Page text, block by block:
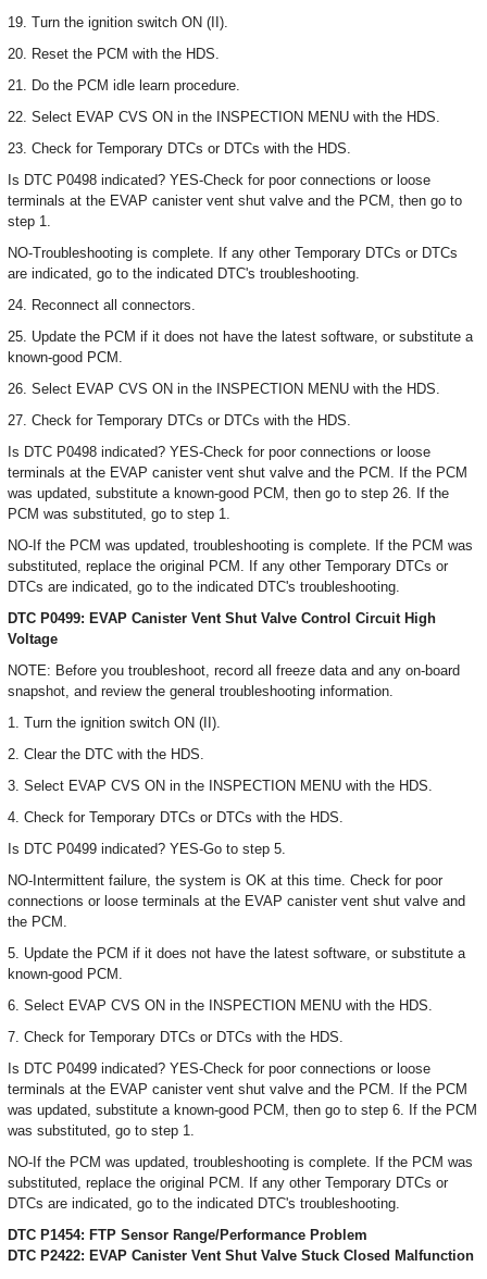
19. Turn the ignition switch ON (II).
20. Reset the PCM with the HDS.
21. Do the PCM idle learn procedure.
22. Select EVAP CVS ON in the INSPECTION MENU with the HDS.
23. Check for Temporary DTCs or DTCs with the HDS.
Is DTC P0498 indicated? YES-Check for poor connections or loose
terminals at the EVAP canister vent shut valve and the PCM, then go to
step 1.
NO-Troubleshooting is complete. If any other Temporary DTCs or DTCs
are indicated, go to the indicated DTC's troubleshooting.
24. Reconnect all connectors.
25. Update the PCM if it does not have the latest software, or substitute a
known-good PCM.
26. Select EVAP CVS ON in the INSPECTION MENU with the HDS.
27. Check for Temporary DTCs or DTCs with the HDS.
Is DTC P0498 indicated? YES-Check for poor connections or loose
terminals at the EVAP canister vent shut valve and the PCM. If the PCM
was updated, substitute a known-good PCM, then go to step 26. If the
PCM was substituted, go to step 1.
NO-If the PCM was updated, troubleshooting is complete. If the PCM was
substituted, replace the original PCM. If any other Temporary DTCs or
DTCs are indicated, go to the indicated DTC's troubleshooting.
DTC P0499: EVAP Canister Vent Shut Valve Control Circuit High
Voltage
NOTE: Before you troubleshoot, record all freeze data and any on-board
snapshot, and review the general troubleshooting information.
1. Turn the ignition switch ON (II).
2. Clear the DTC with the HDS.
3. Select EVAP CVS ON in the INSPECTION MENU with the HDS.
4. Check for Temporary DTCs or DTCs with the HDS.
Is DTC P0499 indicated? YES-Go to step 5.
NO-Intermittent failure, the system is OK at this time. Check for poor
connections or loose terminals at the EVAP canister vent shut valve and
the PCM.
5. Update the PCM if it does not have the latest software, or substitute a
known-good PCM.
6. Select EVAP CVS ON in the INSPECTION MENU with the HDS.
7. Check for Temporary DTCs or DTCs with the HDS.
Is DTC P0499 indicated? YES-Check for poor connections or loose
terminals at the EVAP canister vent shut valve and the PCM. If the PCM
was updated, substitute a known-good PCM, then go to step 6. If the PCM
was substituted, go to step 1.
NO-If the PCM was updated, troubleshooting is complete. If the PCM was
substituted, replace the original PCM. If any other Temporary DTCs or
DTCs are indicated, go to the indicated DTC's troubleshooting.
DTC P1454: FTP Sensor Range/Performance Problem
DTC P2422: EVAP Canister Vent Shut Valve Stuck Closed Malfunction